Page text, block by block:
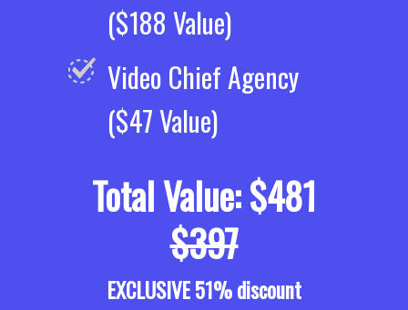
($188 Value)
Video Chief Agency
($47 Value)
Total Value: $481
$397
EXCLUSIVE 51% discount